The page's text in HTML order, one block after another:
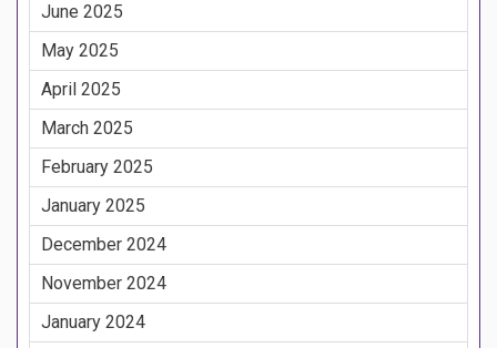
June 2025
May 2025
April 2025
March 2025
February 2025
January 2025
December 2024
November 2024
January 2024